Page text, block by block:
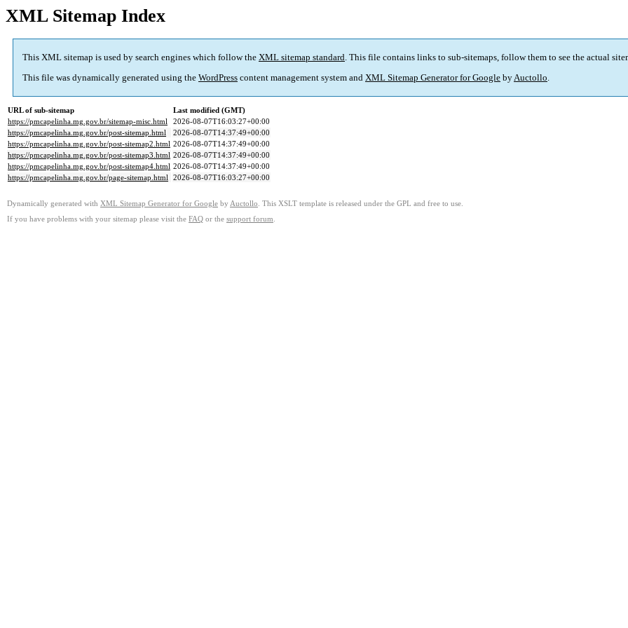
XML Sitemap Index
This XML sitemap is used by search engines which follow the XML sitemap standard. This file contains links to sub-sitemaps, follow them to see the actual
This file was dynamically generated using the WordPress content management system and XML Sitemap Generator for Google byAuctollo.
URL of sub-sitemap
Last modified (GMT)
https://pmcapelinha.mg.gov.br/sitemap-misc.html
2026-08-07T16:03:27+00:00
https://pmcapelinha.mg.gov.br/post-sitemap.html
2026-08-07T14:37:49+00:00
https://pmcapelinha.mg.gov.br/post-sitemap2.html 2026-08-07T14:37:49+00:00
https://pmcapelinha.mg.gov.br/post-sitemap3.html 2026-08-07T14:37:49+00:00
https://pmcapelinha.mg.gov.br/post-sitemap4.html 2026-08-07T14:37:49+00:00
https://pmcapelinha.mg.gov.br/page-sitemap.html 2026-08-07T16:03:27+00:00
Dynamically generated with XML Sitemap Generator for Google by Auctollo . This XSLT template is released under the GPL and free to use.
If you have problems with your sitemap please visit the FAQ or the support forum